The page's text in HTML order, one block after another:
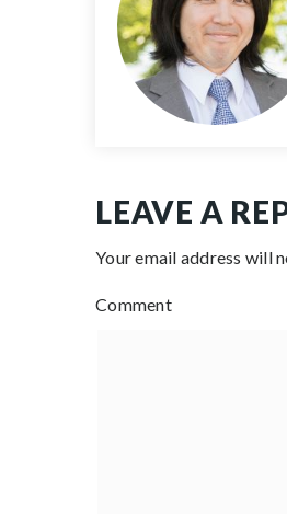
LEAVE A
Your email address will
Comment